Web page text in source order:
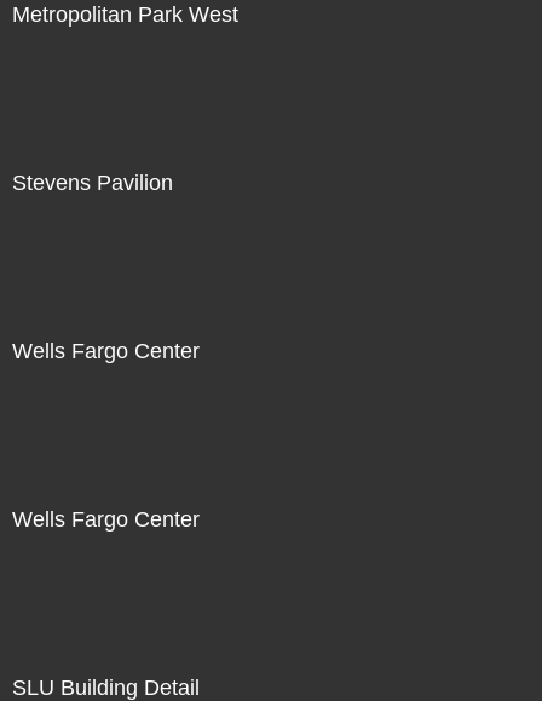
Metropolitan Park West
Stevens Pavilion
Wells Fargo Center
Wells Fargo Center
SLU Building Detail